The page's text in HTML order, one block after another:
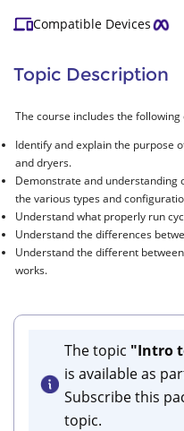
Compatible Devices
Topic Description
The course includes the following
Identify and explain the purpose
and dryers.
Demonstrate and understanding
the various types and
Understand what properly run
Understand the differences
Understand the different
works.
The topic "Intro
is available as
Subscribe this
topic.